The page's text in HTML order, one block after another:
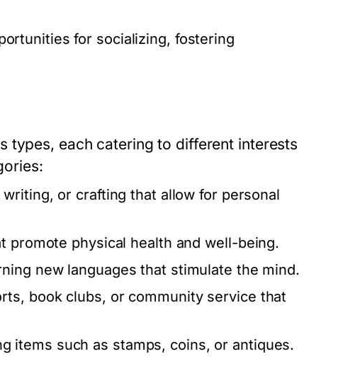
for socializing, fostering
types, each catering to different interests
or crafting that allow for personal
promote physical health and well-being.
new languages that stimulate the mind.
book clubs, or community service that
items such as stamps, coins, or antiques.